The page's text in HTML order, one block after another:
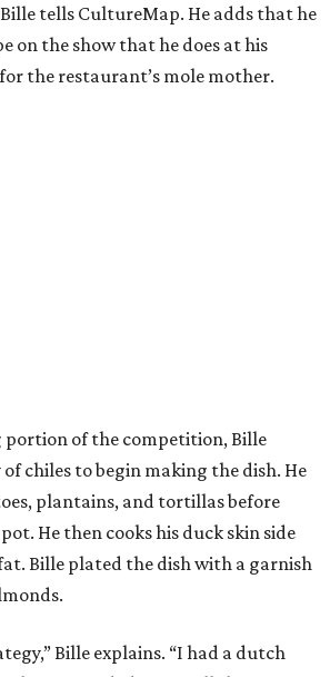
tells CultureMap. He adds that he
on the show that he does at his
the restaurant’s mole mother.
portion of the competition, Bille
chiles to begin making the dish. He
plantains, and tortillas before
He then cooks his duck skin side
Bille plated the dish with a garnish
Bille explains. “I had a dutch